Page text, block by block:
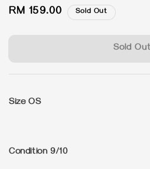
Regular
RM 159.00 Sold Out
Sold Out
Size OS
Condition 9/10